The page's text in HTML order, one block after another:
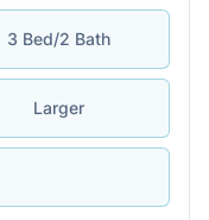
3 Bed/2 Bath
Larger